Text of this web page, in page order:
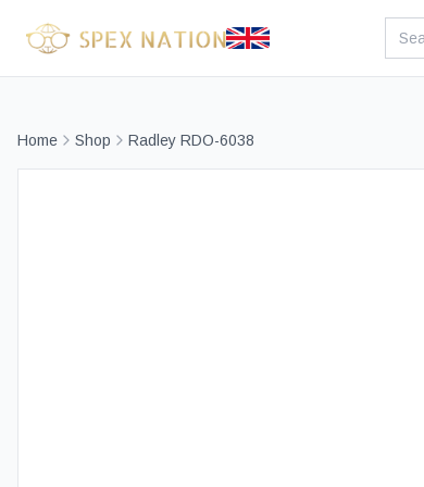
Home Shop Radley RDO-6038